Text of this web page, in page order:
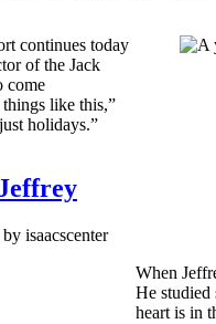
continues today
of the Jack
come
like this,”
just holidays.”
by isaacscenter
When
He studied
heart is in